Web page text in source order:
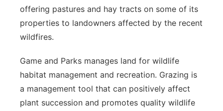
Sandhills
offering pastures and hay tracts on some of its
properties to landowners affected by the recent
wildfires.
Game and Parks manages land for wildlife
habitat management and recreation. Grazing is
a management tool that can positively affect
plant succession and promotes quality wildlife